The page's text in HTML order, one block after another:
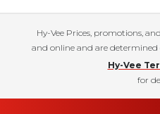
Hy-Vee Prices, promotions,
and online and are determined
Hy-Vee
for